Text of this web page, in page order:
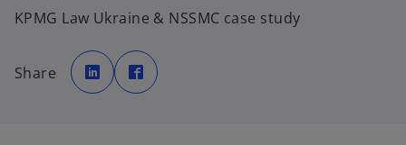
KPMG Law Ukraine & NSSMC case study
Share
o
p
e
n
p
e